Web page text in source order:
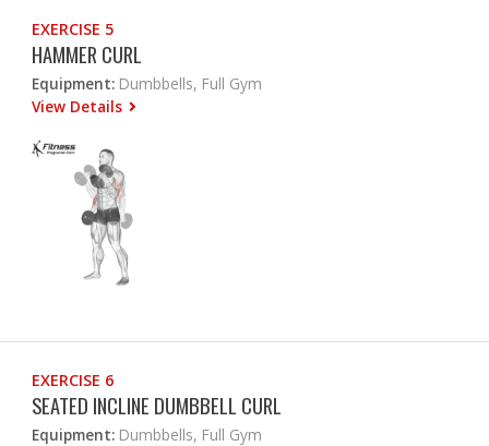
EXERCISE 5
HAMMER CURL
Equipment: Dumbbells, Full Gym
View Details
EXERCISE 6
SEATED INCLINE DUMBBELL CURL
Equipment: Dumbbells, Full Gym